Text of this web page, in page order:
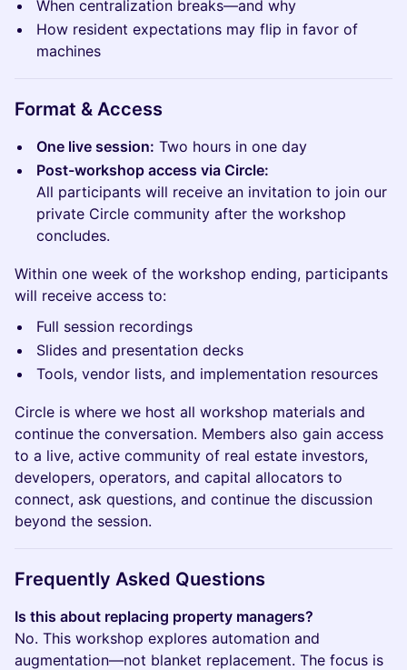
When centralization breaks—and why
How resident expectations may flip in favor of
machines
Format & Access
One live session: Two hours in one day
Post-workshop access via Circle:
All participants will receive an invitation to join our
private Circle community after the workshop
concludes.
Within one week of the workshop ending, participants
will receive access to:
Full session recordings
Slides and presentation decks
Tools, vendor lists, and implementation resources
Circle is where we host all workshop materials and
continue the conversation. Members also gain access
to a live, active community of real estate investors,
developers, operators, and capital allocators to
connect, ask questions, and continue the discussion
beyond the session.
Frequently Asked Questions
Is this about replacing property managers?
No. This workshop explores automation and
augmentation—not blanket replacement. The focus is